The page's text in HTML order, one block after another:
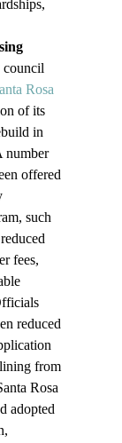
council
Rosa
of its
in
number
offered
such
fees,
reduced
from
Rosa
adopted